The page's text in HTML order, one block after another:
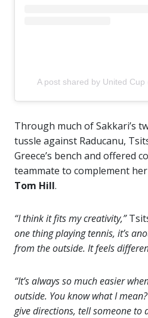
A post shared by United
Through much of Sakkari’s
tussle against Raducanu,
Greece’s bench and offered
teammate to complement
Tom Hill.
“I think it fits my creativity,”
one thing playing tennis, it’s
from the outside. It feels
“It’s always so much easier
outside. You know what I
give directions, tell someone to